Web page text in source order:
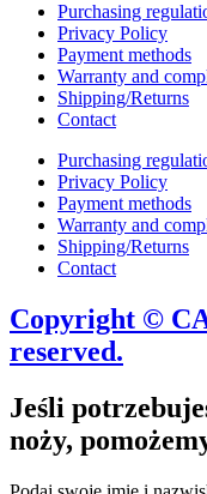
Purchasing
Privacy Policy
Payment methods
Warranty and
Shipping/Returns
Contact
Purchasing
Privacy Policy
Payment methods
Warranty and
Shipping/Returns
Contact
Copyright ©
reserved.
Jeśli
noży,